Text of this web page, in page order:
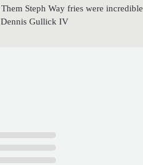
Steph Way fries were incredible
Gullick IV